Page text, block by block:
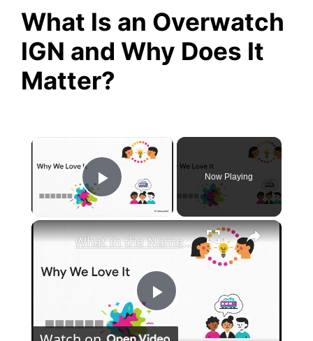
What Is an Overwatch
IGN and Why Does It
Matter?
Play Video
Now Playing
×
P
What in the Name of Mike Polar Express? | Unpacking the Origins, Meaning, and Whimsy of the Phrase